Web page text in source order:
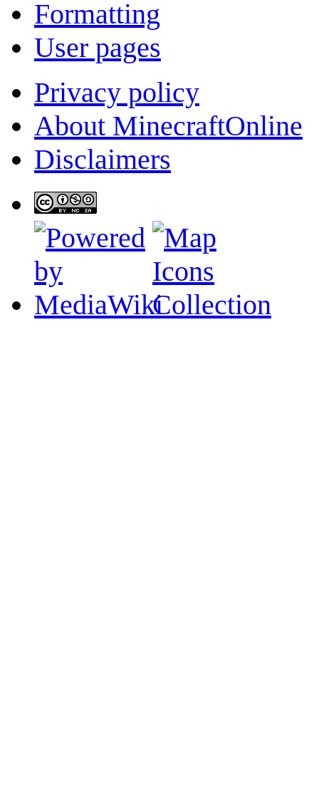
Formatting
User pages
Privacy policy
About MinecraftOnline
Disclaimers